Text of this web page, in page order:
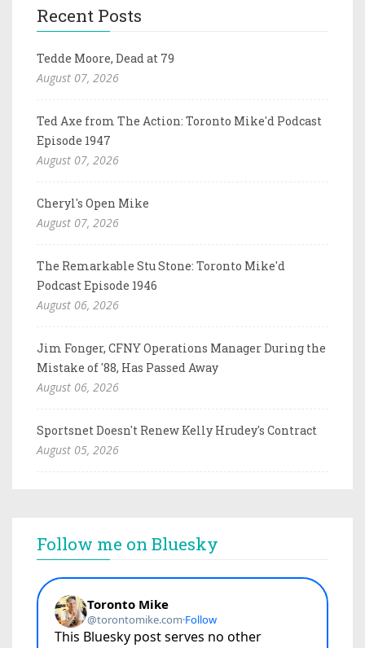
Recent Posts
Tedde Moore, Dead at 79
August 07, 2026
Ted Axe from The Action: Toronto Mike'd Podcast
Episode 1947
August 07, 2026
Cheryl's Open Mike
August 07, 2026
The Remarkable Stu Stone: Toronto Mike'd
Podcast Episode 1946
August 06, 2026
Jim Fonger, CFNY Operations Manager During the
Mistake of '88, Has Passed Away
August 06, 2026
Sportsnet Doesn't Renew Kelly Hrudey's Contract
August 05, 2026
Follow me on Bluesky